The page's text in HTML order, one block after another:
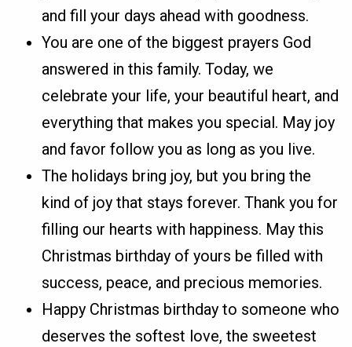
and fill your days ahead with goodness.
You are one of the biggest prayers God
answered in this family. Today, we
celebrate your life, your beautiful heart, and
everything that makes you special. May joy
and favor follow you as long as you live.
The holidays bring joy, but you bring the
kind of joy that stays forever. Thank you for
filling our hearts with happiness. May this
Christmas birthday of yours be filled with
success, peace, and precious memories.
Happy Christmas birthday to someone who
deserves the softest love, the sweetest